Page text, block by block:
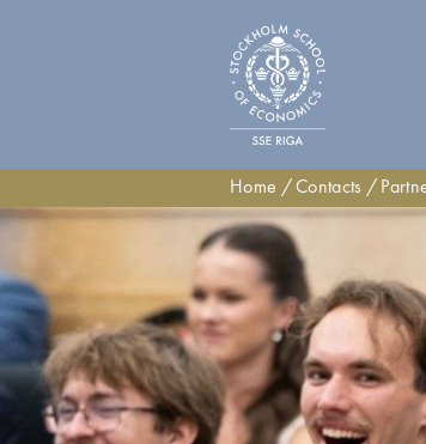
Home Contacts